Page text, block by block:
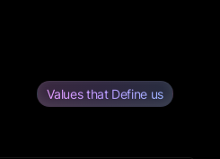
Values that Define us